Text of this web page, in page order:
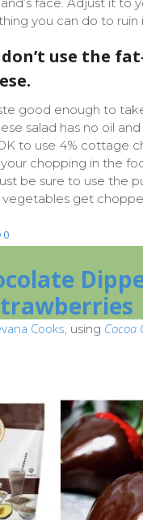
you can do to ruin
use the
good enough to
salad has no oil and
to use 4% cottage
chopping in the
be sure to use the
vegetables get
0
Cooks, using Cocoa